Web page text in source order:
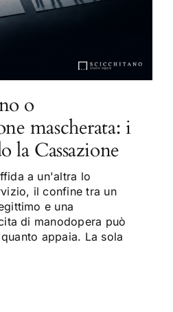
o
mascherata: i
la Cassazione
a un'altra lo
il confine tra un
e una
di manodopera può
appaia. La sola